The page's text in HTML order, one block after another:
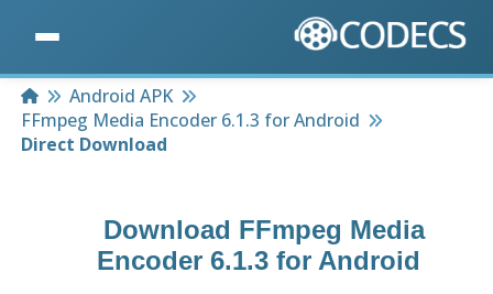
HomeAndroid APK
FFmpeg Media Encoder 6.1.3 for Android
Direct Download
Download FFmpeg Media
Encoder 6.1.3 for Android